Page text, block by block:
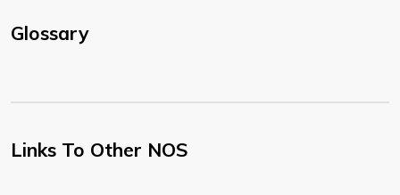
Glossary
Links To Other NOS